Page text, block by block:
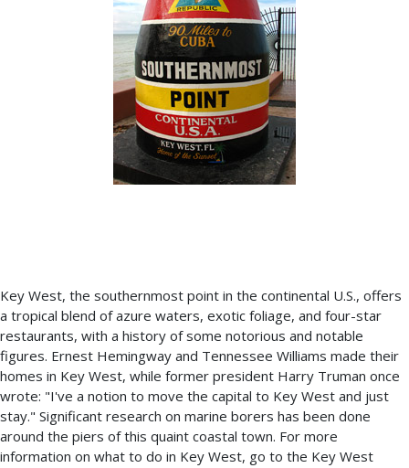
Key West, the southernmost point in the continental U.S., offers
a tropical blend of azure waters, exotic foliage, and four-star
restaurants, with a history of some notorious and notable
figures. Ernest Hemingway and Tennessee Williams made their
homes in Key West, while former president Harry Truman once
wrote: "I've a notion to move the capital to Key West and just
stay." Significant research on marine borers has been done
around the piers of this quaint coastal town. For more
information on what to do in Key West, go to the Key West